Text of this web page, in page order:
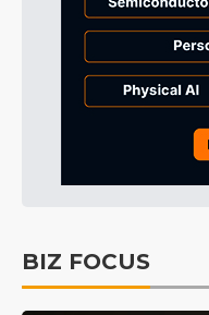
BIZ FOCUS